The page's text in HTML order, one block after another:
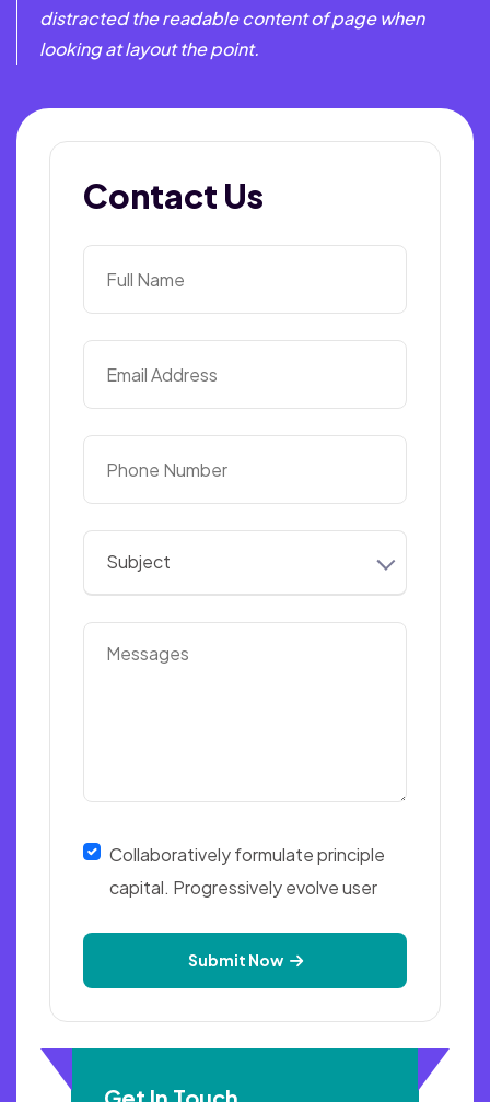
distracted the readable content of page when
looking at layout the point.
Contact Us
Subject
Collaboratively formulate principle
capital. Progressively evolve user
Submit Now